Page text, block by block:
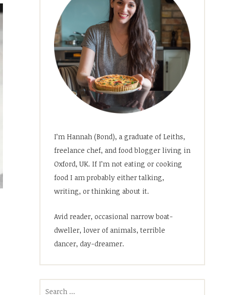
I’m Hannah (Bond), a graduate of Leiths,
freelance chef, and food blogger living in
Oxford, UK. If I’m not eating or cooking
food I am probably either talking,
writing, or thinking about it.
Avid reader, occasional narrow boat-
dweller, lover of animals, terrible
dancer, day-dreamer.